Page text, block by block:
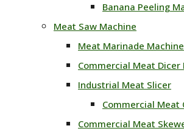
Banana Peeling
Meat Saw Machine
Meat Marinade Machine
Commercial Meat Dicer
Industrial Meat Slicer
Commercial Meat
Commercial Meat